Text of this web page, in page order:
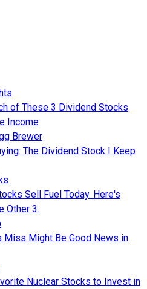
of These 3 Dividend Stocks
Income
Brewer
The Dividend Stock I Keep
Sell Fuel Today. Here's
Other 3.
Miss Might Be Good News in
Nuclear Stocks to Invest in